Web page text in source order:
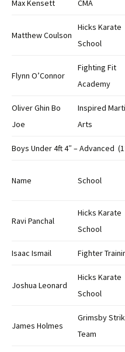
Max Kensett CMA
Matthew Coulson
Hicks Karate
School
Flynn O’Connor
Fighting Fit
Academy
Oliver Ghin Bo
Joe
Inspired
Arts
Boys Under 4ft 4″ – Advanced
Name School
Ravi Panchal
Hicks Karate
School
Isaac Ismail Fighter
Joshua Leonard
Hicks Karate
School
James Holmes
Grimsby
Team